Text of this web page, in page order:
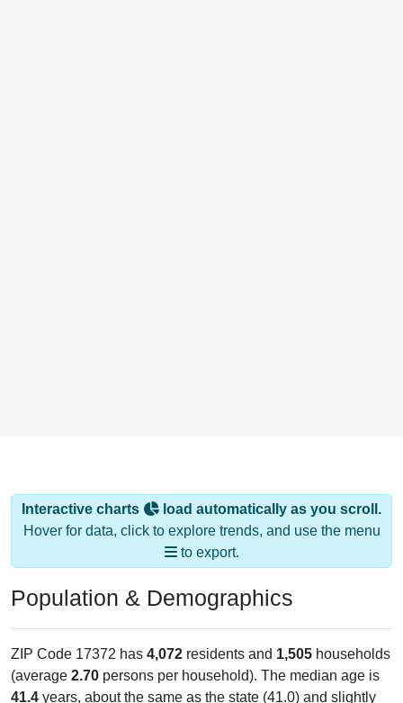
Interactive charts
load automatically as you scroll.
Hover for data, click to explore trends, and use the menu
to export.
Population & Demographics
ZIP Code 17372 has 4,072 residents and 1,505 households
(average 2.70 persons per household). The median age is
41.4 years, about the same as the state (41.0) and slightly